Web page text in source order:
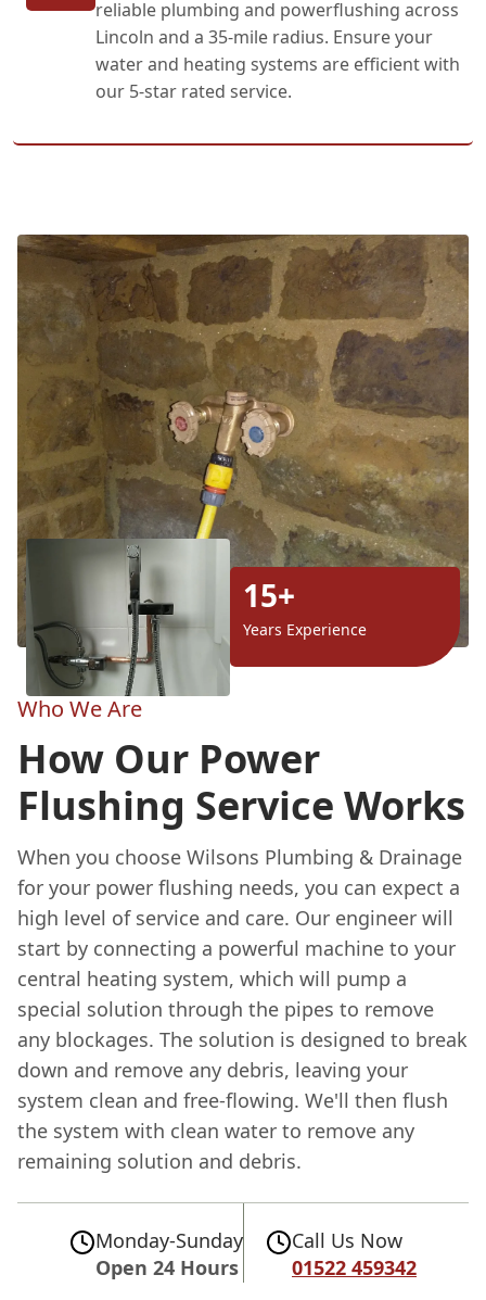
reliable plumbing and powerflushing across
Lincoln and a 35-mile radius. Ensure your
water and heating systems are efficient with
our 5-star rated service.
15+
Years Experience
Who We Are
How Our Power
Flushing Service Works
When you choose Wilsons Plumbing & Drainage
for your power flushing needs, you can expect a
high level of service and care. Our engineer will
start by connecting a powerful machine to your
central heating system, which will pump a
special solution through the pipes to remove
any blockages. The solution is designed to break
down and remove any debris, leaving your
system clean and free-flowing. We'll then flush
the system with clean water to remove any
remaining solution and debris.
Monday-Sunday
Open 24 Hours
Call Us Now
01522 459342